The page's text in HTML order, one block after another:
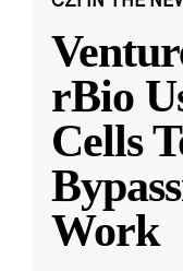
rBio
Cells
Work